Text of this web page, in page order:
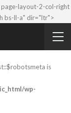
layout-2-col-right
bs-ll-a" dir="ltr">
is
wp-